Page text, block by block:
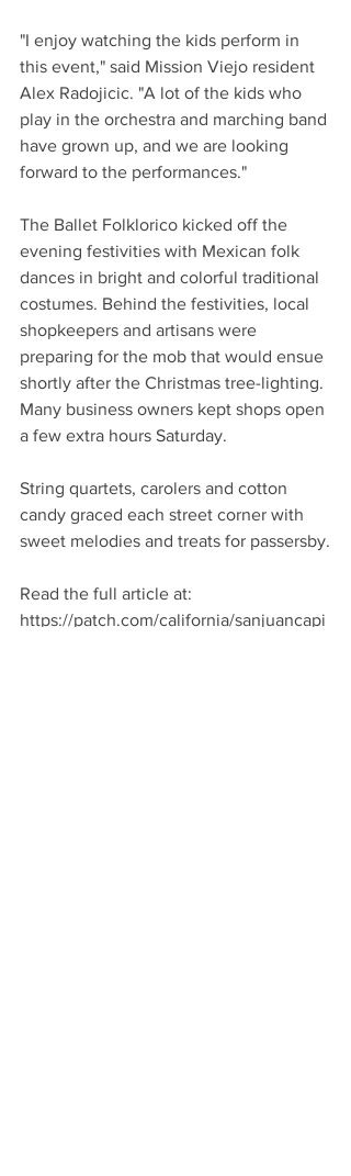
"I enjoy watching the kids perform in
this event," said Mission Viejo resident
Alex Radojicic. "A lot of the kids who
play in the orchestra and marching band
have grown up, and we are looking
forward to the performances."
The Ballet Folklorico kicked off the
evening festivities with Mexican folk
dances in bright and colorful traditional
costumes. Behind the festivities, local
shopkeepers and artisans were
preparing for the mob that would ensue
shortly after the Christmas tree-lighting.
Many business owners kept shops open
a few extra hours Saturday.
String quartets, carolers and cotton
candy graced each street corner with
sweet melodies and treats for passersby.
Read the full article at:
https://patch.com/california/sanjuancapi